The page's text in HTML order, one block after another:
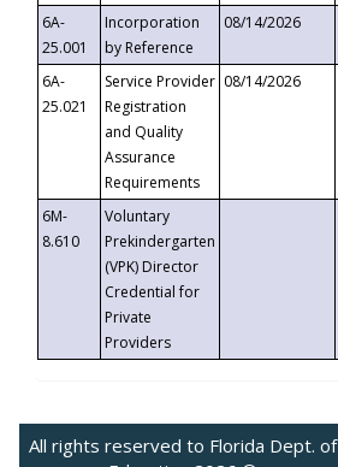
6A-
25.001
Incorporation
by Reference
08/14/2026
6A-
25.021
Service Provider
Registration
and Quality
Assurance
Requirements
08/14/2026
6M-
8.610
Voluntary
Prekindergarten
(VPK) Director
Credential for
Private
Providers
All rights reserved to Florida Dept. of